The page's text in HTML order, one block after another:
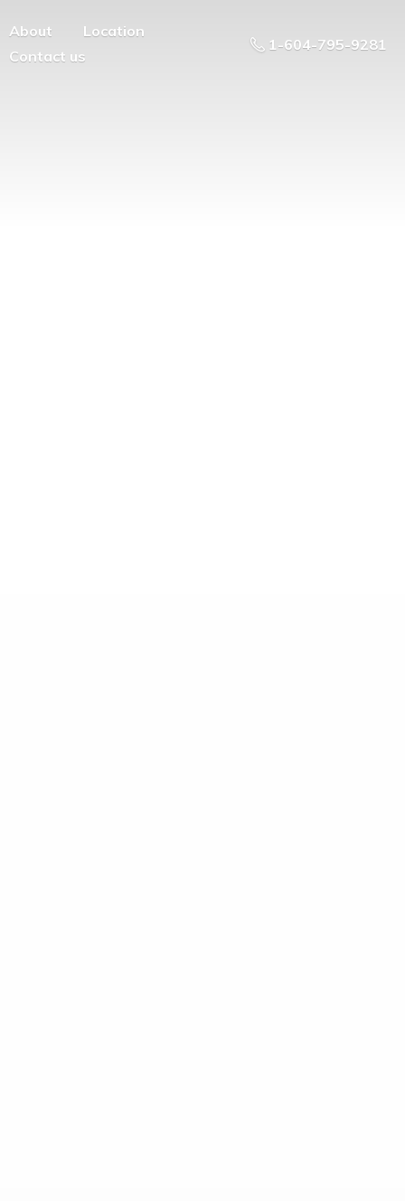
About
Location
Contact us
1-604-795-9281